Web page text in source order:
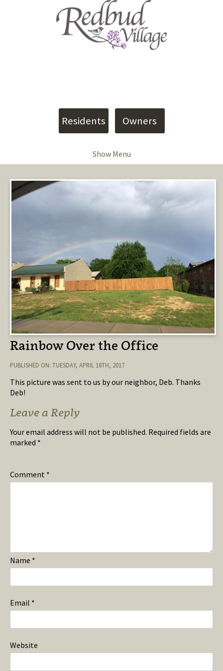
Residents Owners
Show Menu
Rainbow Over the Office
PUBLISHED ON: TUESDAY, APRIL 18TH, 2017
This picture was sent to us by our neighbor, Deb. Thanks
Deb!
Leave a Reply
Your email address will not be published. Required fields are
marked *
Comment *
Name *
Email *
Website